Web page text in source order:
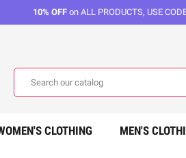
10% OFF on ALL PRODUCTS, USE
CLOTHING MEN'S